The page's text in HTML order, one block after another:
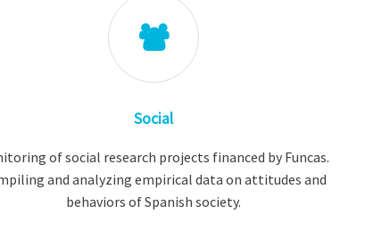
Social
of social research projects financed by Funcas.
and analyzing empirical data on attitudes and
behaviors of Spanish society.